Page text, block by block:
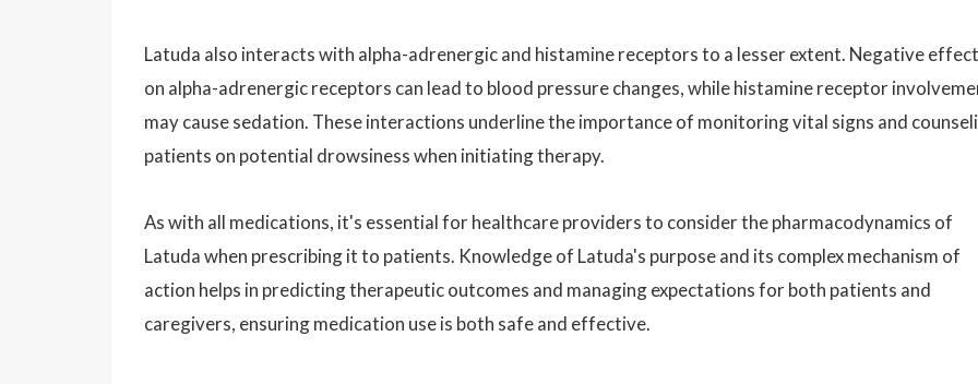
Latuda also interacts with alpha-adrenergic and histamine receptors to a lesser extent. Negative
on alpha-adrenergic receptors can lead to blood pressure changes, while histamine receptor
may cause sedation. These interactions underline the importance of monitoring vital signs and
patients on potential drowsiness when initiating therapy.
As with all medications, it's essential for healthcare providers to consider the pharmacodynamics of
Latuda when prescribing it to patients. Knowledge of Latuda's purpose and its complex mechanism of
action helps in predicting therapeutic outcomes and managing expectations for both patients and
caregivers, ensuring medication use is both safe and effective.